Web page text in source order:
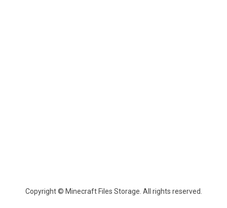
Copyright © Minecraft Files Storage. All rights reserved.